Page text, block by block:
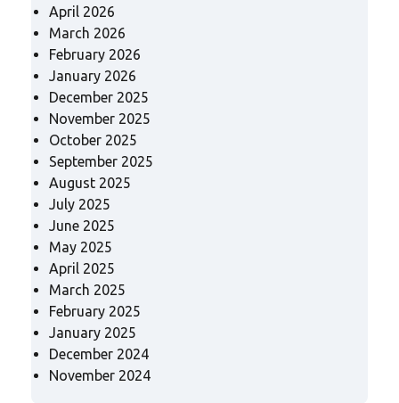
April 2026
March 2026
February 2026
January 2026
December 2025
November 2025
October 2025
September 2025
August 2025
July 2025
June 2025
May 2025
April 2025
March 2025
February 2025
January 2025
December 2024
November 2024